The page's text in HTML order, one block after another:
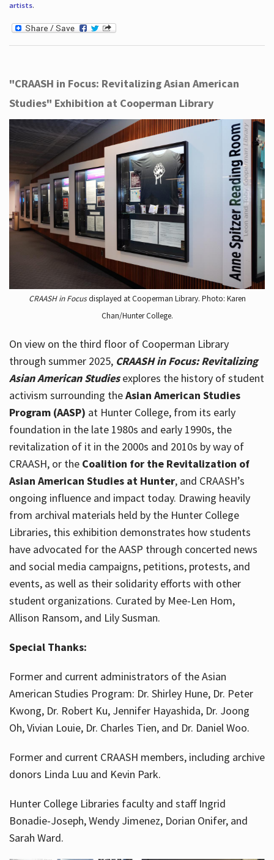
artists.
"CRAASH in Focus: Revitalizing Asian American
Studies" Exhibition at Cooperman Library
CRAASH in Focusdisplayed at Cooperman Library. Photo: Karen
Chan/Hunter College.
On view on the third floor of Cooperman Library
through summer 2025, CRAASH in Focus: Revitalizing
Asian American Studiesexplores the history of student
activism surrounding theAsian American Studies
Program (AASP) at Hunter College, from its early
foundation in the late 1980s and early 1990s, the
revitalization of it in the 2000s and 2010s by way of
CRAASH, or the Coalition for the Revitalization of
Asian American Studies at Hunter, and CRAASH’s
ongoing influence and impact today. Drawing heavily
from archival materials held by the Hunter College
Libraries, this exhibition demonstrates how students
have advocated for the AASP through concerted news
and social media campaigns, petitions, protests, and
events, as well as their solidarity efforts with other
student organizations. Curated by Mee-Len Hom,
Allison Ransom, and Lily Susman.
Special Thanks:
Former and current administrators of the Asian
American Studies Program: Dr. Shirley Hune, Dr. Peter
Kwong, Dr. Robert Ku, Jennifer Hayashida, Dr. Joong
Oh, Vivian Louie, Dr. Charles Tien, and Dr. Daniel Woo.
Former and current CRAASH members, including archive
donors Linda Luu and Kevin Park.
Hunter College Libraries faculty and staff Ingrid
Bonadie-Joseph, Wendy Jimenez, Dorian Onifer, and
Sarah Ward.